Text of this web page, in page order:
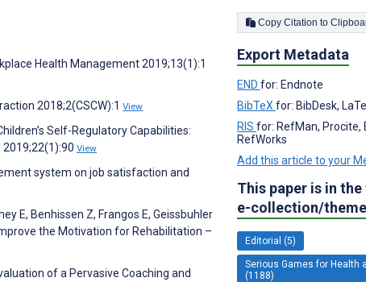
Health Management 2019;13(1):1
2018;2(CSCW):1 View
Self-Regulatory Capabilities:
2019;22(1):90 View
system on job satisfaction and
E, Benhissen Z, Frangos E, Geissbuhler
the Motivation for Rehabilitation –
of a Pervasive Coaching and
Copy Citation to
Export Metadata
END for: Endnote
BibTeX for: BibDesk,
RIS for: RefMan, Procite,
RefWorks
Add this article to your
This paper is in
e-collection/
Editorial (5)
Serious Games for Health
(1188)